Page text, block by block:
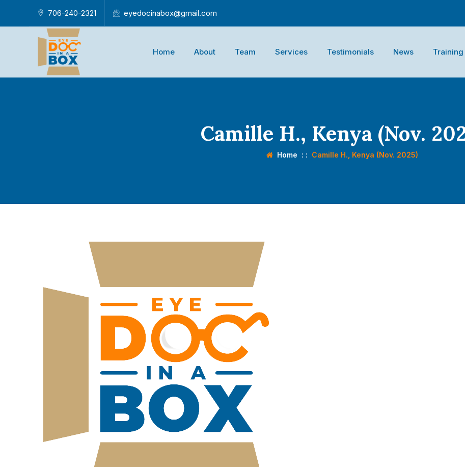
706-240-2321 eyedocinabox@gmail.com
Home About Team Services Testimonials News Training
Camille H., Kenya (Nov.
Home : : Camille H., Kenya (Nov. 2025)